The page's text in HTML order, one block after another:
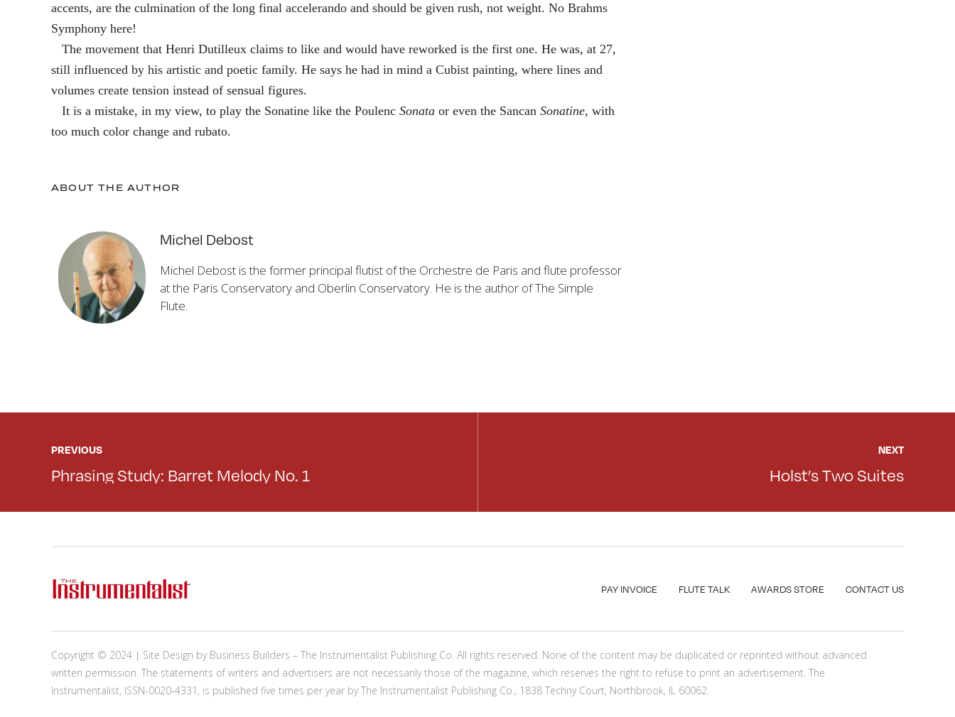
accents, are the culmination of the long final accelerando and should be given rush, not weight. No Brahms
Symphony here!
The movement that Henri Dutilleux claims to like and would have reworked is the first one. He was, at 27,
still influenced by his artistic and poetic family. He says he had in mind a Cubist painting, where lines and
volumes create tension instead of sensual figures.
It is a mistake, in my view, to play the Sonatine like the Poulenc Sonata or even the Sancan Sonatine, with
too much color change and rubato.
ABOUT THE AUTHOR
Michel Debost
Michel Debost is the former principal flutist of the Orchestre de Paris and flute professor
at the Paris Conservatory and Oberlin Conservatory. He is the author ofThe Simple
Flute.
PREVIOUS
Phrasing Study: Barret Melody No. 1
NEXT
Holst’s Two Suites
PAY INVOICE FLUTE TALK AWARDS STORE CONTACT US
Copyright © 2024 | Site Design by Business Builders – The Instrumentalist Publishing Co. All rights reserved. None of the content may be duplicated or reprinted without advanced
written permission. The statements of writers and advertisers are not necessarily those of the magazine, which reserves the right to refuse to print an advertisement. The
Instrumentalist, ISSN-0020-4331, is published five times per year by The Instrumentalist Publishing Co., 1838 Techny Court, Northbrook, IL 60062.